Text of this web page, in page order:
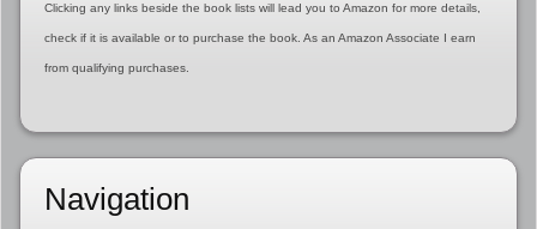
Clicking any links beside the book lists will lead you to Amazon for more details,
check if it is available or to purchase the book. As an Amazon Associate I earn
from qualifying purchases.
Navigation